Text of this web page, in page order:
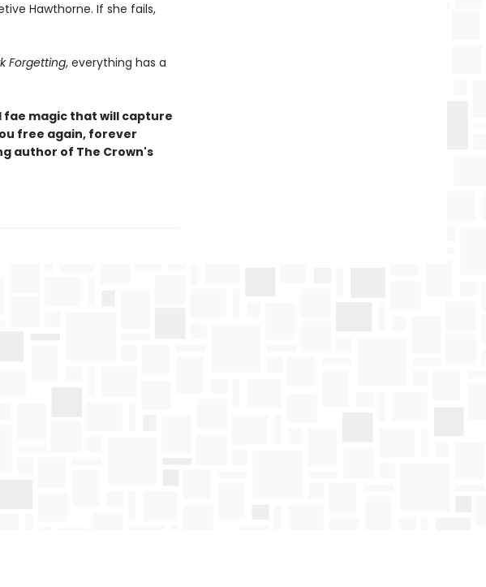
Hawthorne. If she fails,
Forgetting, everything has a
fae magic that will capture
free again, forever
author of The Crown's